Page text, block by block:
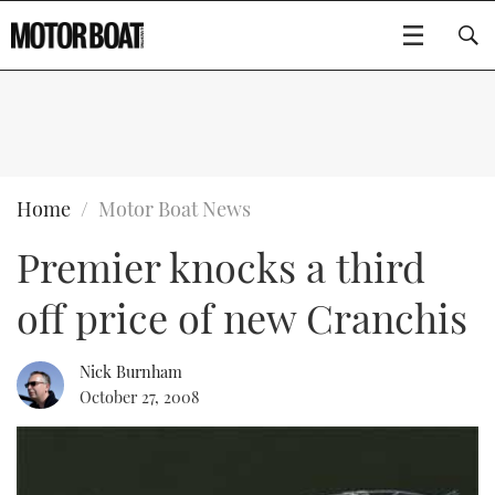
BOATS
FLYBRIDGES
SPORTSCRUISERS
ELECTRIC BOATS
RIB & SPORTSBOATS
GEAR
EDITOR'S CHOICE
VIDEOS
USED BOATS
FORT LAUDERDALE BOAT SHOW 2025
CRUISING
Type to search
Home Motor Boat News
Premier knocks a third
off price of new Cranchis
Nick Burnham
October 27, 2008